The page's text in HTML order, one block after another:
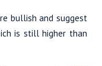
bullish and suggest
is still higher than